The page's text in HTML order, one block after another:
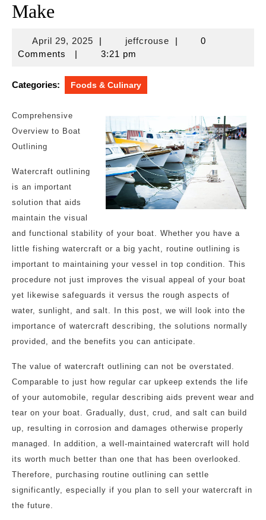
Make
April 29, 2025April
29,
| jeffcrousejeffcrouse
|
0
Comments
| 3:21 pm
Categories: Foods & Culinary
Comprehensive
Overview to Boat
Outlining
Watercraft outlining
is an important
solution that aids
maintain the visual
and functional stability of your boat. Whether you have a
little fishing watercraft or a big yacht, routine outlining is
important to maintaining your vessel in top condition. This
procedure not just improves the visual appeal of your boat
yet likewise safeguards it versus the rough aspects of
water, sunlight, and salt. In this post, we will look into the
importance of watercraft describing, the solutions normally
provided, and the benefits you can anticipate.
The value of watercraft outlining can not be overstated.
Comparable to just how regular car upkeep extends the life
of your automobile, regular describing aids prevent wear and
tear on your boat. Gradually, dust, crud, and salt can build
up, resulting in corrosion and damages otherwise properly
managed. In addition, a well-maintained watercraft will hold
its worth much better than one that has been overlooked.
Therefore, purchasing routine outlining can settle
significantly, especially if you plan to sell your watercraft in
the future.